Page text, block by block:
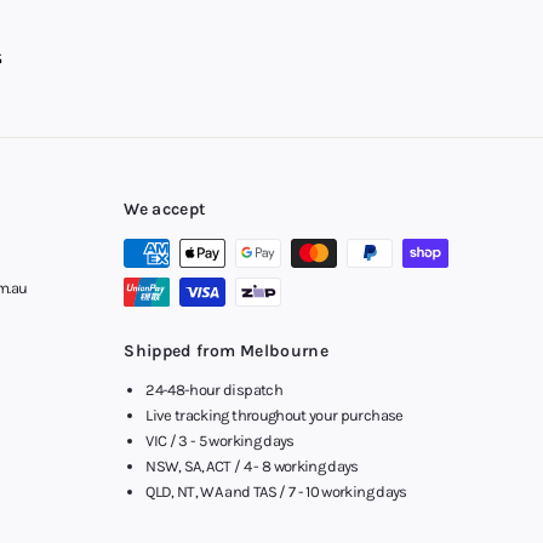
We accept
Shipped from Melbourne
24-48-hour dispatch
Live tracking throughout your purchase
VIC / 3 - 5 working days
NSW, SA, ACT / 4 - 8 working days
QLD, NT, WA and TAS / 7 - 10 working days